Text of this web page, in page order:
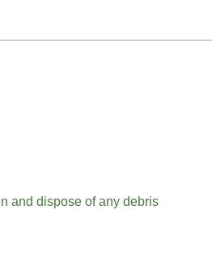
and dispose of any debris